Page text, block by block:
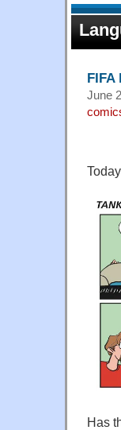
June
Has